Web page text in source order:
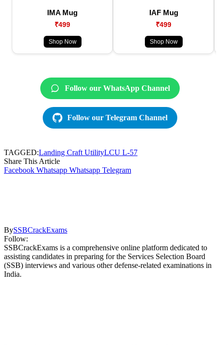
IMA Mug
₹499
Shop Now
IAF Mug
₹499
Shop Now
Follow our WhatsApp Channel
Follow our Telegram Channel
TAGGED:Landing Craft UtilityLCU L-57
Share This Article
Facebook Whatsapp Whatsapp Telegram
BySSBCrackExams
Follow:
SSBCrackExams is a comprehensive online platform dedicated to
assisting candidates in preparing for the Services Selection Board
(SSB) interviews and various other defense-related examinations in
India.